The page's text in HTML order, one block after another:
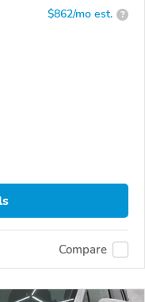
$862/mo est. ?
Compare